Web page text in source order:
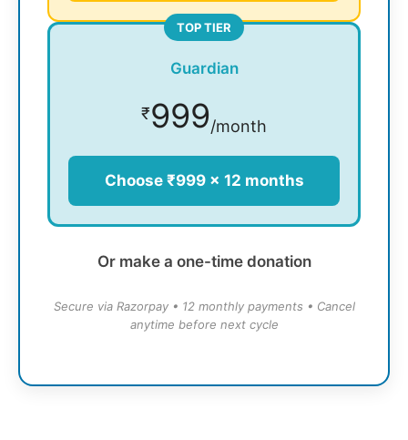
TOP TIER
Guardian
₹999/month
Choose ₹999 × 12 months
Or make a one-time donation
Secure via Razorpay • 12 monthly payments • Cancel
anytime before next cycle